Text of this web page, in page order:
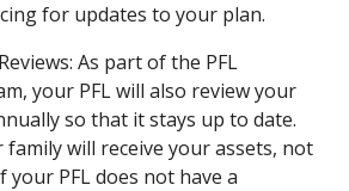
for updates to your plan.
As part of the PFL
your PFL will also review your
so that it stays up to date.
will receive your assets, not
PFL does not have a